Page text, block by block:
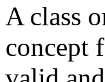
A class
concept